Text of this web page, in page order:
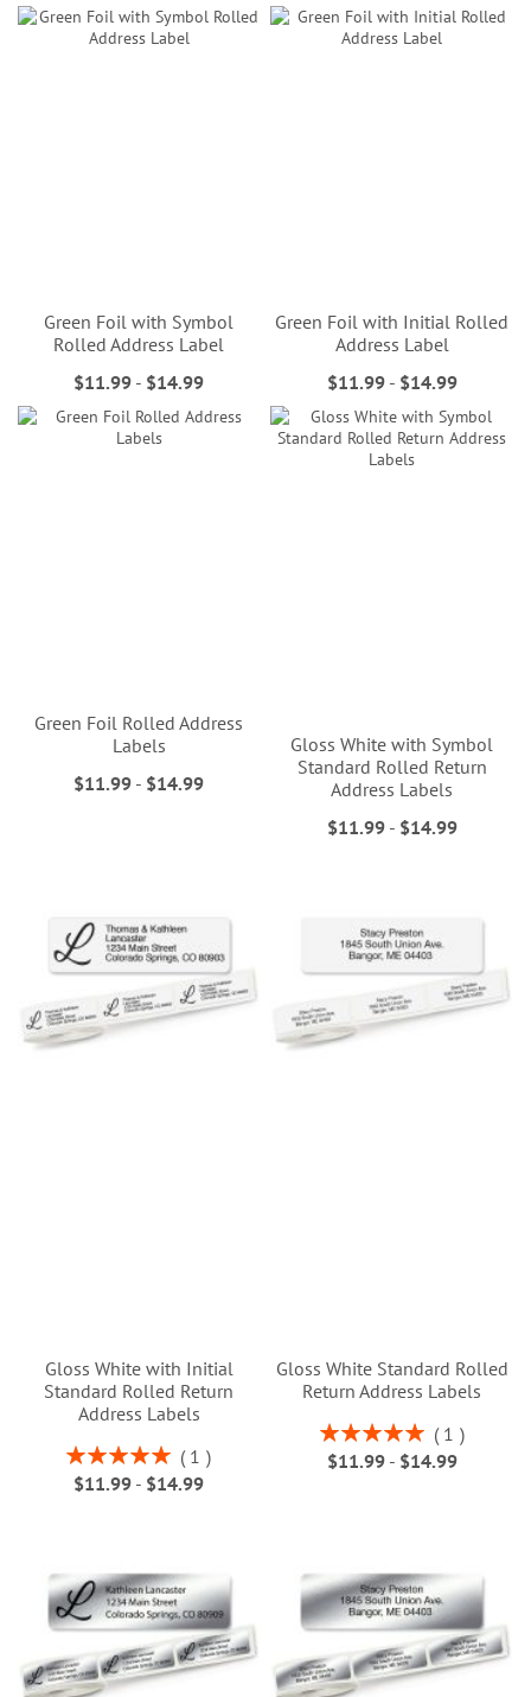
Green Foil with Symbol
Rolled Address Label
$11.99 - $14.99
Green Foil with Initial Rolled
Address Label
$11.99- $14.99
Green Foil Rolled Address
Labels
$11.99 - $14.99
Gloss White with Symbol
Standard Rolled Return
Address Labels
$11.99- $14.99
Gloss White with Initial
Standard Rolled Return
Address Labels
Rating:
100%
1
$11.99 - $14.99
Gloss White Standard Rolled
Return Address Labels
Rating:
100%
1
$11.99- $14.99